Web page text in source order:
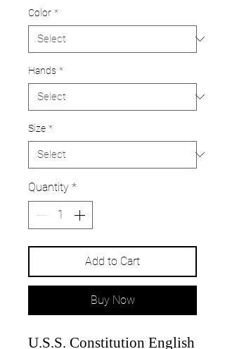
Color *
Hands *
Size *
Quantity *
Add to Cart
Buy Now
U.S.S. Constitution English